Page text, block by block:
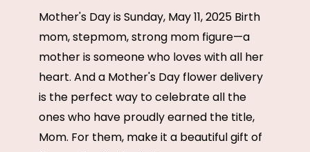
Mother's Day is Sunday, May 11, 2025 Birth
mom, stepmom, strong mom figure—a
mother is someone who loves with all her
heart. And a Mother's Day flower delivery
is the perfect way to celebrate all the
ones who have proudly earned the title,
Mom. For them, make it a beautiful gift of